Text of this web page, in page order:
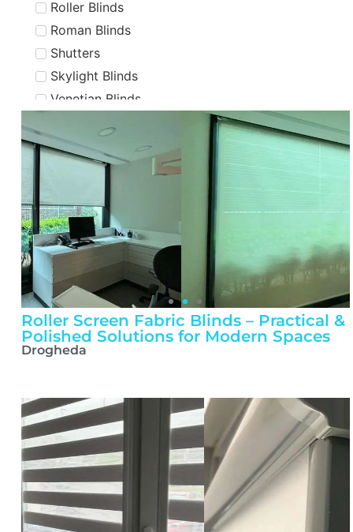
Roller Blinds
Roman Blinds
Shutters
Skylight Blinds
Venetian Blinds
Engineered Flooring
LVT Flooring
Roller Screen Fabric Blinds – Practical &
Polished Solutions for Modern Spaces
Drogheda